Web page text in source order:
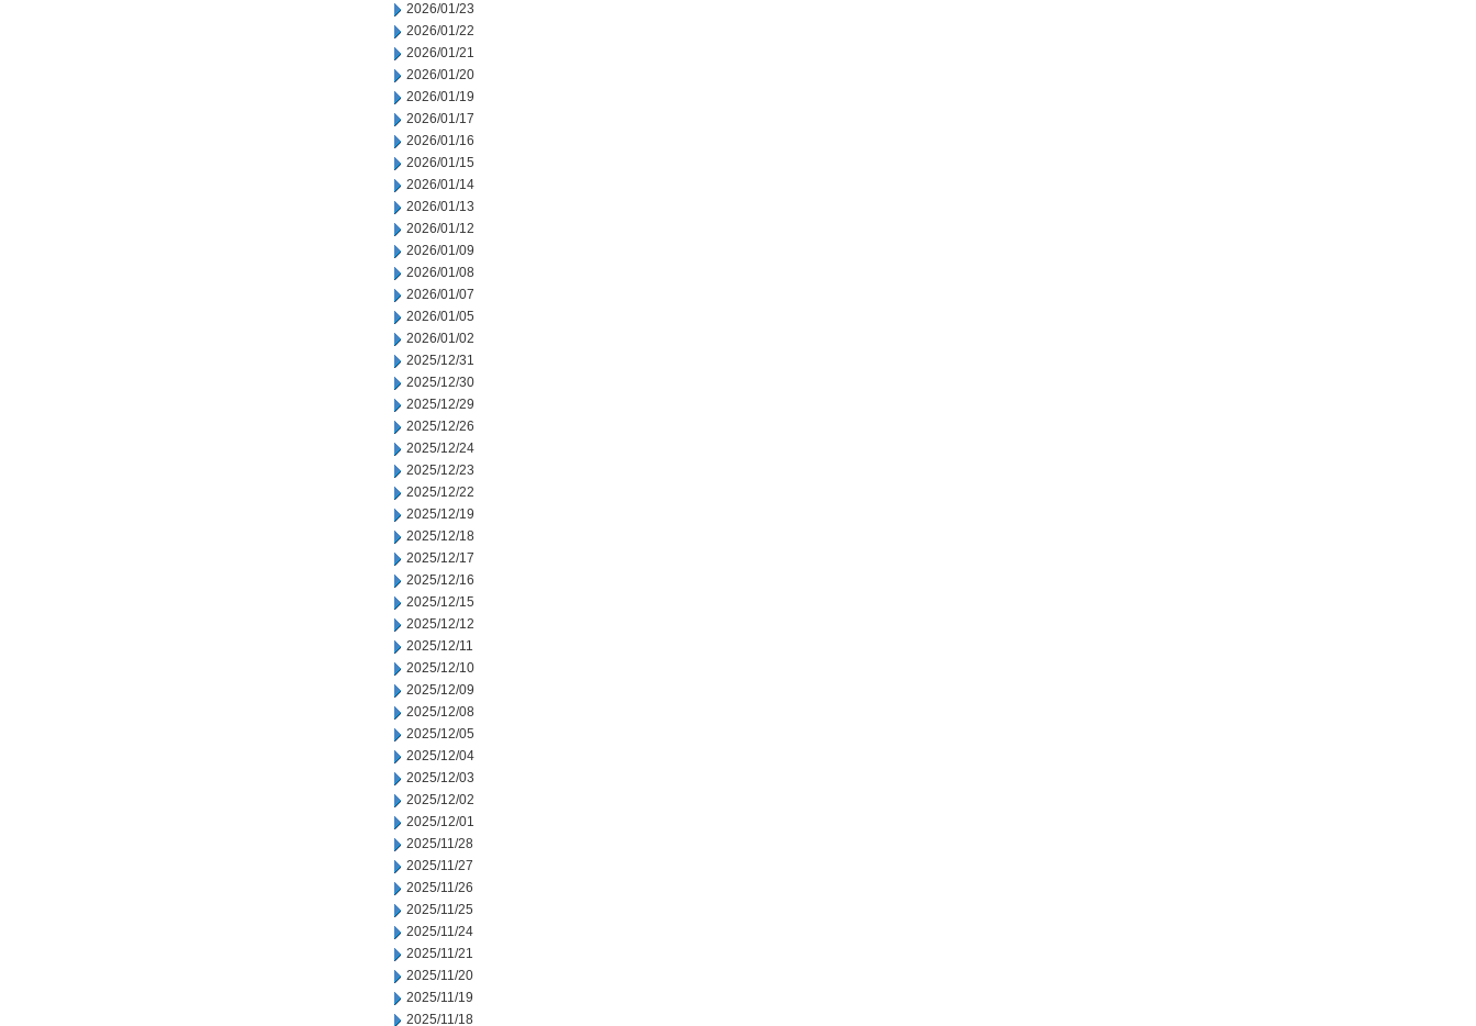
2026/01/23
2026/01/22
2026/01/21
2026/01/20
2026/01/19
2026/01/17
2026/01/16
2026/01/15
2026/01/14
2026/01/13
2026/01/12
2026/01/09
2026/01/08
2026/01/07
2026/01/05
2026/01/02
2025/12/31
2025/12/30
2025/12/29
2025/12/26
2025/12/24
2025/12/23
2025/12/22
2025/12/19
2025/12/18
2025/12/17
2025/12/16
2025/12/15
2025/12/12
2025/12/11
2025/12/10
2025/12/09
2025/12/08
2025/12/05
2025/12/04
2025/12/03
2025/12/02
2025/12/01
2025/11/28
2025/11/27
2025/11/26
2025/11/25
2025/11/24
2025/11/21
2025/11/20
2025/11/19
2025/11/18